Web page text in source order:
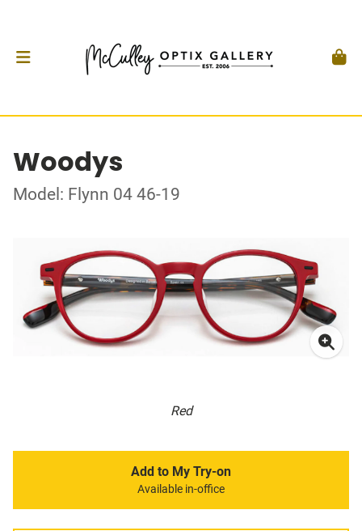
Woodys
Model: Flynn 04 46-19
Red
Add to My Try-on
Available in-office